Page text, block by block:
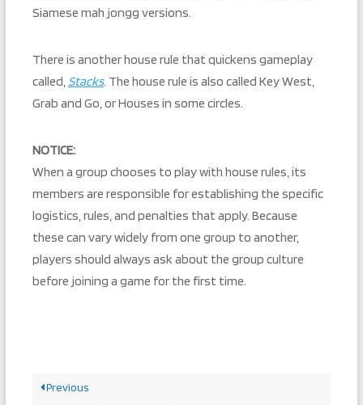
Siamese mah jongg versions.
There is another house rule that quickens gameplay
called, Stacks. The house rule is also called Key West,
Grab and Go, or Houses in some circles.
NOTICE:
When a group chooses to play with house rules, its
members are responsible for establishing the specific
logistics, rules, and penalties that apply. Because
these can vary widely from one group to another,
players should always ask about the group culture
before joining a game for the first time.
Previous